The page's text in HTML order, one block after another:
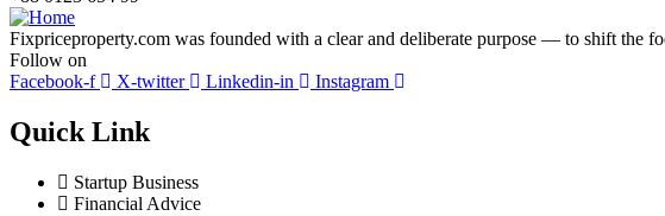
Fixpriceproperty.com was founded with a clear and deliberate purpose — to shift the
Follow on
Facebook-f
X-twitter Linkedin-in Instagram
Quick Link
Startup Business
Financial Advice